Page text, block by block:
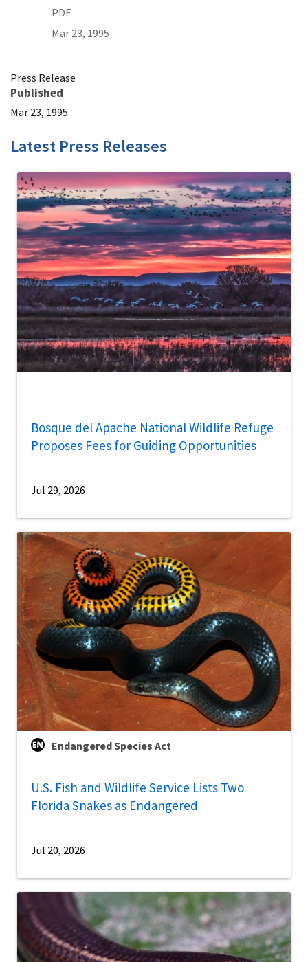
PDF
Mar 23, 1995
Press Release
Published
Mar 23, 1995
Latest Press Releases
Bosque del Apache National Wildlife Refuge
Proposes Fees for Guiding Opportunities
Jul 29, 2026
Endangered Species Act
U.S. Fish and Wildlife Service Lists Two
Florida Snakes as Endangered
Jul 20, 2026